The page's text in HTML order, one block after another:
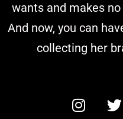
wants and makes
And now, you can
collecting her